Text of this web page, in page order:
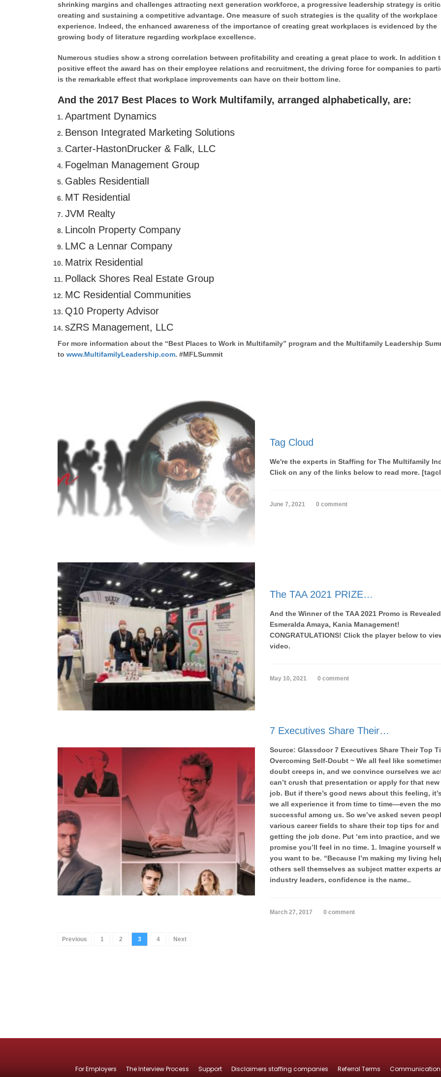
shrinking margins and challenges attracting next generation workforce, a progressive leadership strategy is
creating and sustaining a competitive advantage. One measure of such strategies is the quality of the workplace
experience. Indeed, the enhanced awareness of the importance of creating great workplaces is evidenced by the
growing body of literature regarding workplace excellence.
Numerous studies show a strong correlation between profitability and creating a great place to work. In addition
positive effect the award has on their employee relations and recruitment, the driving force for companies to
is the remarkable effect that workplace improvements can have on their bottom line.
And the 2017 Best Places to Work Multifamily, arranged alphabetically, are:
Apartment Dynamics
Benson Integrated Marketing Solutions
Carter-HastonDrucker & Falk, LLC
Fogelman Management Group
Gables ResidentialI
MT Residential
JVM Realty
Lincoln Property Company
LMC a Lennar Company
Matrix Residential
Pollack Shores Real Estate Group
MC Residential Communities
Q10 Property Advisor
sZRS Management, LLC
For more information about the “Best Places to Work in Multifamily” program and the Multifamily Leadership
to www.MultifamilyLeadership.com. #MFLSummit ​
Tag Cloud
We're the experts in Staffing for The Multifamily
Click on any of the links below to read more.
June 7, 2021 0 comment
The TAA 2021 PRIZE…
And the Winner of the TAA 2021 Promo is
Esmeralda Amaya, Kania Management!
CONGRATULATIONS! Click the player below to
video.
May 10, 2021 0 comment
7 Executives Share Their…
Source: Glassdoor 7 Executives Share Their Top
Overcoming Self-Doubt ~ We all feel like
doubt creeps in, and we convince ourselves we
can’t crush that presentation or apply for that new
job. But if there’s good news about this feeling,
we all experience it from time to time—even the
successful among us. So we’ve asked seven
various career fields to share their top tips for and
getting the job done. Put ‘em into practice, and we
promise you’ll feel in no time. 1. Imagine yourself
you want to be. “Because I’m making my living
others sell themselves as subject matter experts
industry leaders, confidence is the name..
March 27, 2017 0 comment
Previous 1 2 3 4 Next
For Employers The Interview Process Support Disclaimers staffing companies Referral Terms